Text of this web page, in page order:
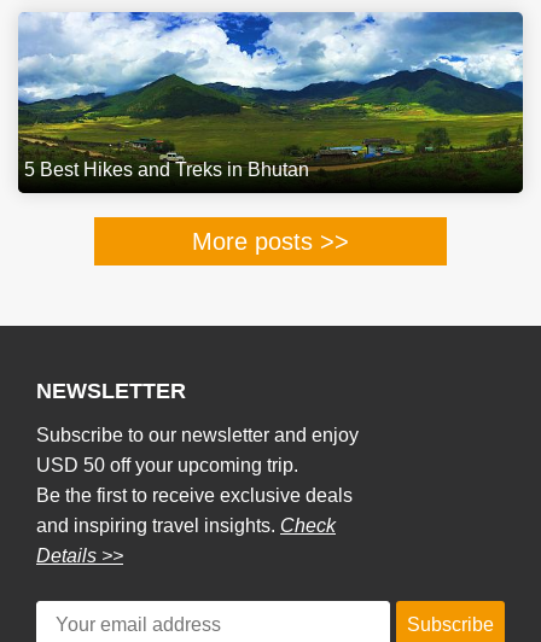
5 Best Hikes and Treks in Bhutan
More posts >>
NEWSLETTER
Subscribe to our newsletter and enjoy
USD 50 off your upcoming trip.
Be the first to receive exclusive deals
and inspiring travel insights. Check
Details >>
Subscribe